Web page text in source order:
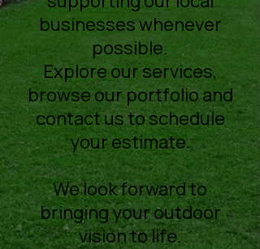
businesses whenever
possible.
Explore our services,
browse our portfolio and
contact us to schedule
your estimate.
We look forward to
bringing your outdoor
vision to life.